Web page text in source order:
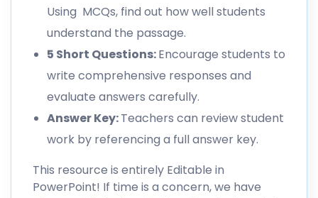
Using MCQs, find out how well students
understand the passage.
5 Short Questions:Encourage students to
write comprehensive responses and
evaluate answers carefully.
Answer Key:Teachers can review student
work by referencing a full answer key.
This resource is entirely Editable in
PowerPoint! If time is a concern, we have